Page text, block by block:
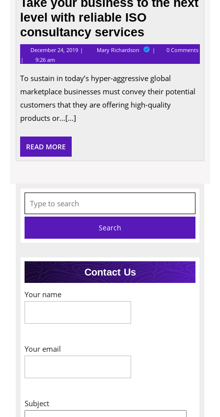
level with reliable ISO
consultancy services
December 24, 2019 December
24,
2019
Mary Richardson Take
business
the
next
level
with
reliable
0 Comments
9:26 am
To sustain in today’s hyper-aggressive global
marketplace businesses must convey their potential
customers that they are offering high-quality
products or…[...]
READ MORE
MORE
for:
Contact Us
Your name
Your email
Subject